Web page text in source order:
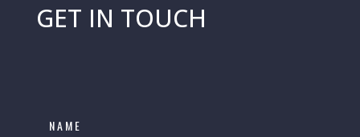
GET IN TOUCH